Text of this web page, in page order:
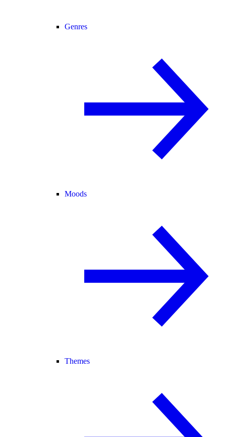
Genres
Moods
Themes